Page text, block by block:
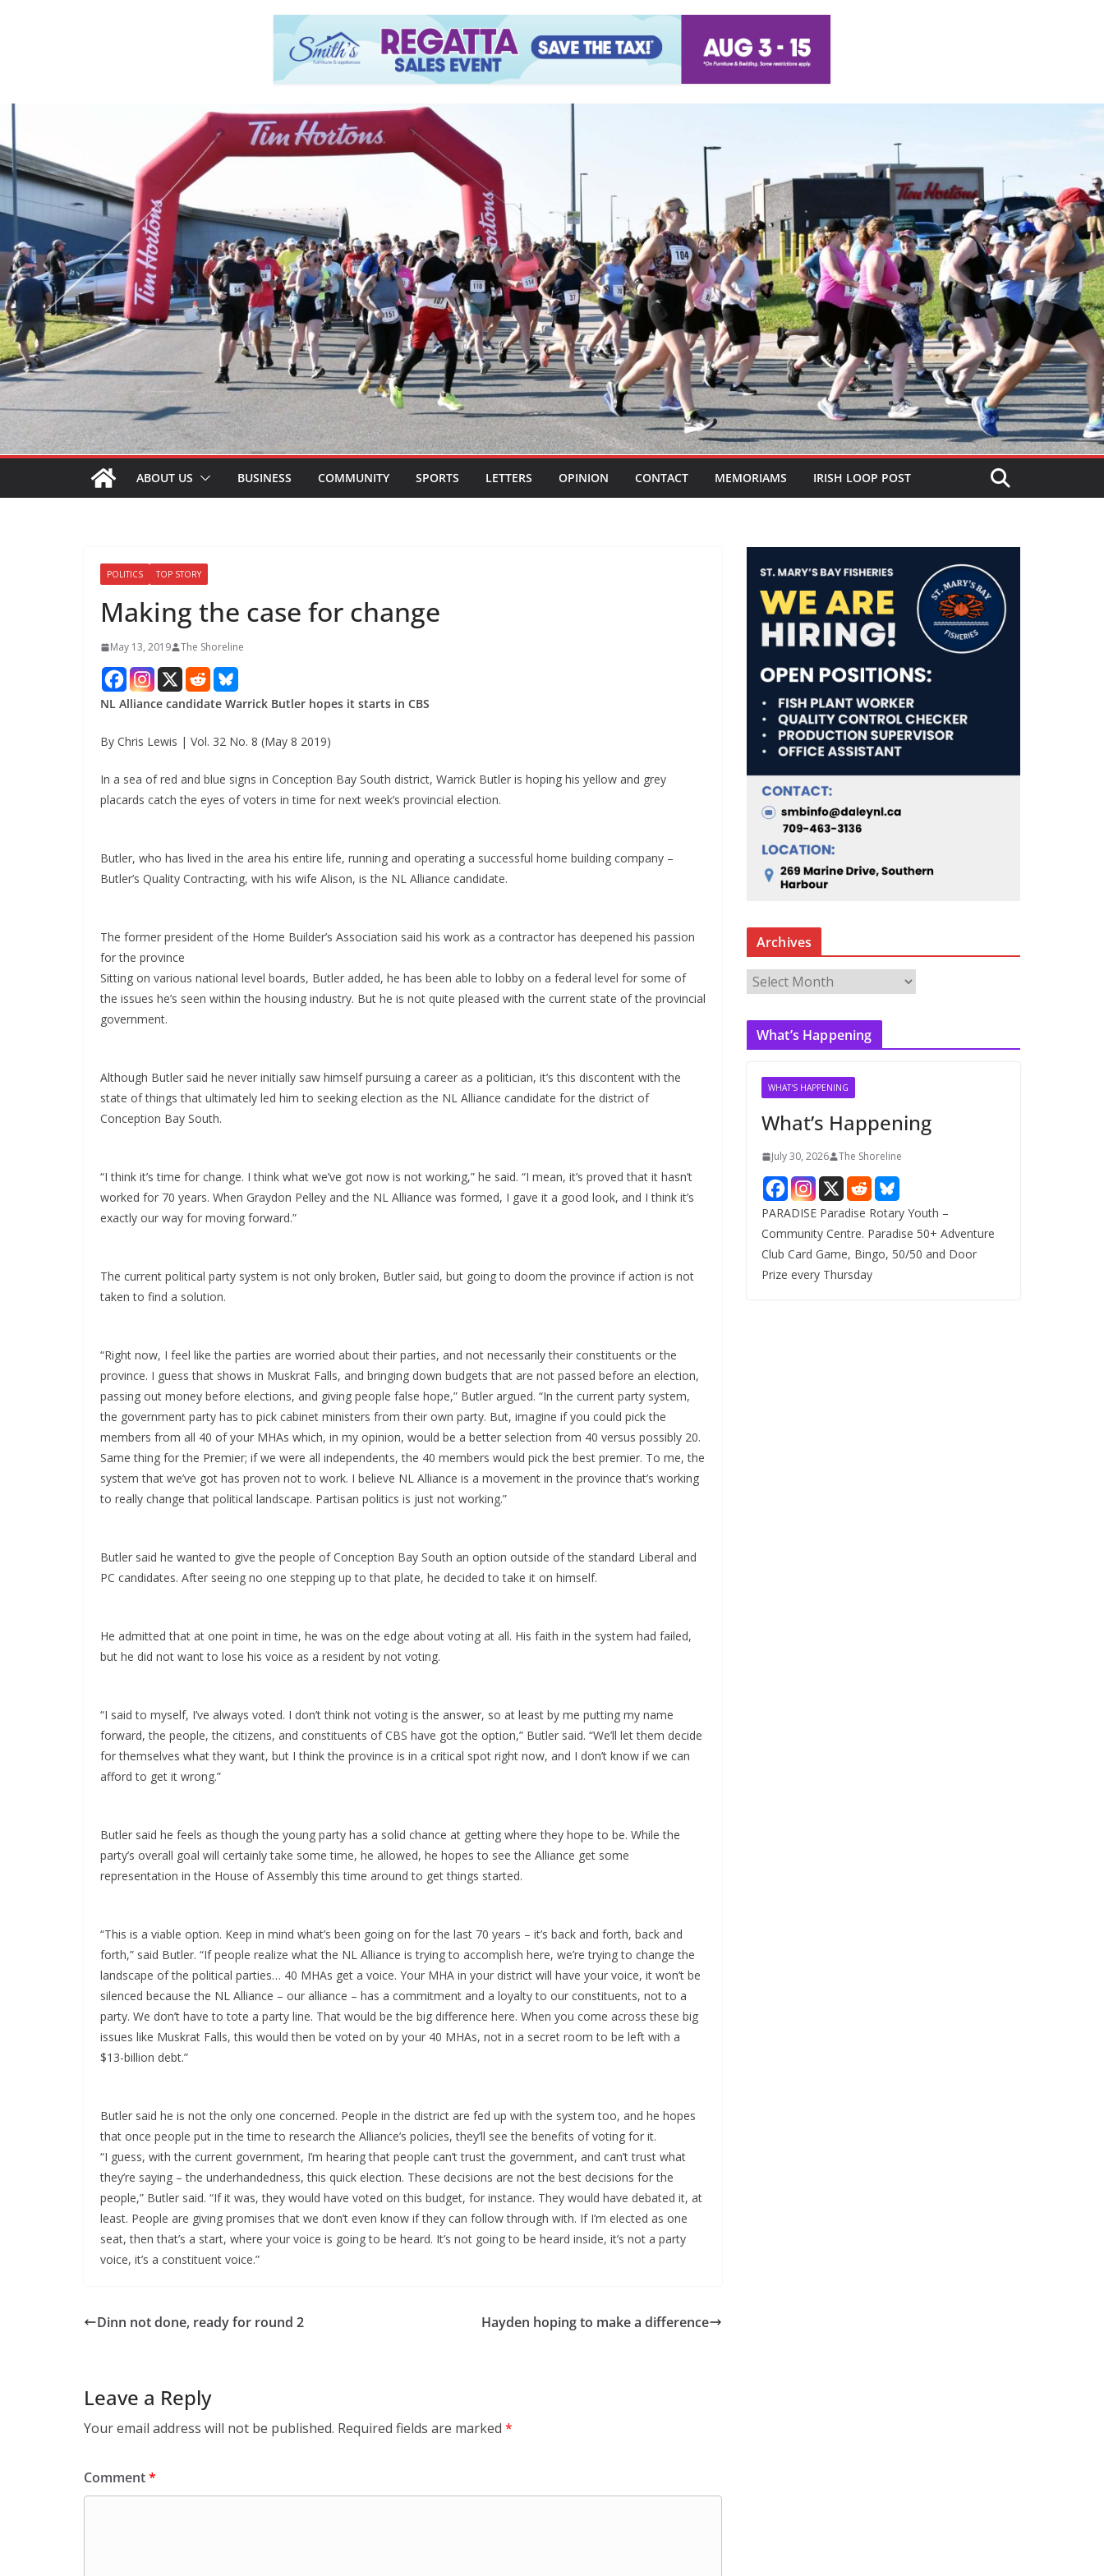
ABOUT US BUSINESS COMMUNITY SPORTS LETTERS OPINION CONTACT MEMORIAMS IRISH LOOP POST
POLITICS TOP STORY
Making the case for change
May 13, 2019 The Shoreline
NL Alliance candidate Warrick Butler hopes it starts in CBS
By Chris Lewis | Vol. 32 No. 8 (May 8 2019)
In a sea of red and blue signs in Conception Bay South district, Warrick Butler is hoping his yellow and grey
placards catch the eyes of voters in time for next week’s provincial election.
Butler, who has lived in the area his entire life, running and operating a successful home building company –
Butler’s Quality Contracting, with his wife Alison, is the NL Alliance candidate.
The former president of the Home Builder’s Association said his work as a contractor has deepened his passion
for the province
Sitting on various national level boards, Butler added, he has been able to lobby on a federal level for some of
the issues he’s seen within the housing industry. But he is not quite pleased with the current state of the provincial
government.
Although Butler said he never initially saw himself pursuing a career as a politician, it’s this discontent with the
state of things that ultimately led him to seeking election as the NL Alliance candidate for the district of
Conception Bay South.
“I think it’s time for change. I think what we’ve got now is not working,” he said. “I mean, it’s proved that it hasn’t
worked for 70 years. When Graydon Pelley and the NL Alliance was formed, I gave it a good look, and I think it’s
exactly our way for moving forward.”
The current political party system is not only broken, Butler said, but going to doom the province if action is not
taken to find a solution.
“Right now, I feel like the parties are worried about their parties, and not necessarily their constituents or the
province. I guess that shows in Muskrat Falls, and bringing down budgets that are not passed before an election,
passing out money before elections, and giving people false hope,” Butler argued. “In the current party system,
the government party has to pick cabinet ministers from their own party. But, imagine if you could pick the
members from all 40 of your MHAs which, in my opinion, would be a better selection from 40 versus possibly 20.
Same thing for the Premier; if we were all independents, the 40 members would pick the best premier. To me, the
system that we’ve got has proven not to work. I believe NL Alliance is a movement in the province that’s working
to really change that political landscape. Partisan politics is just not working.”
Butler said he wanted to give the people of Conception Bay South an option outside of the standard Liberal and
PC candidates. After seeing no one stepping up to that plate, he decided to take it on himself.
He admitted that at one point in time, he was on the edge about voting at all. His faith in the system had failed,
but he did not want to lose his voice as a resident by not voting.
“I said to myself, I’ve always voted. I don’t think not voting is the answer, so at least by me putting my name
forward, the people, the citizens, and constituents of CBS have got the option,” Butler said. “We’ll let them decide
for themselves what they want, but I think the province is in a critical spot right now, and I don’t know if we can
afford to get it wrong.”
Butler said he feels as though the young party has a solid chance at getting where they hope to be. While the
party’s overall goal will certainly take some time, he allowed, he hopes to see the Alliance get some
representation in the House of Assembly this time around to get things started.
“This is a viable option. Keep in mind what’s been going on for the last 70 years – it’s back and forth, back and
forth,” said Butler. “If people realize what the NL Alliance is trying to accomplish here, we’re trying to change the
landscape of the political parties… 40 MHAs get a voice. Your MHA in your district will have your voice, it won’t be
silenced because the NL Alliance – our alliance – has a commitment and a loyalty to our constituents, not to a
party. We don’t have to tote a party line. That would be the big difference here. When you come across these big
issues like Muskrat Falls, this would then be voted on by your 40 MHAs, not in a secret room to be left with a
$13-billion debt.”
Butler said he is not the only one concerned. People in the district are fed up with the system too, and he hopes
that once people put in the time to research the Alliance’s policies, they’ll see the benefits of voting for it.
“I guess, with the current government, I’m hearing that people can’t trust the government, and can’t trust what
they’re saying – the underhandedness, this quick election. These decisions are not the best decisions for the
people,” Butler said. “If it was, they would have voted on this budget, for instance. They would have debated it, at
least. People are giving promises that we don’t even know if they can follow through with. If I’m elected as one
seat, then that’s a start, where your voice is going to be heard. It’s not going to be heard inside, it’s not a party
voice, it’s a constituent voice.”
Dinn not done, ready for round 2 Hayden hoping to make a difference
Leave a Reply
Your email address will not be published. Required fields are marked *
Comment*
Archives
c
What’s Happening
WHAT'S HAPPENING
What’s Happening
July 30, 2026 The Shoreline
PARADISE Paradise Rotary Youth –
Community Centre. Paradise 50+ Adventure
Club Card Game, Bingo, 50/50 and Door
Prize every Thursday